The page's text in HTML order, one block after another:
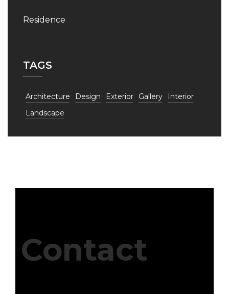
Residence
TAGS
Architecture Design Exterior Gallery
Interior
Landscape
Contact